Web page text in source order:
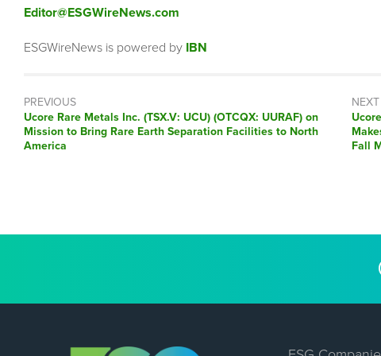
Editor@ESGWireNews.com
ESGWireNews is powered by IBN
PREVIOUS
Previous
post:
Ucore Rare Metals Inc. (TSX.V: UCU) (OTCQX: UURAF) on
Mission to Bring Rare Earth Separation Facilities to North
America
NEXT
Next
post:
Fall